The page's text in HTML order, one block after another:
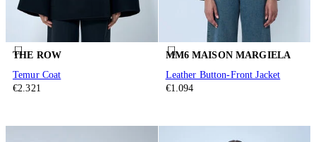
THE ROW
Temur Coat
€2.321
MM6 MAISON MARGIELA
Leather Button-Front Jacket
€1.094